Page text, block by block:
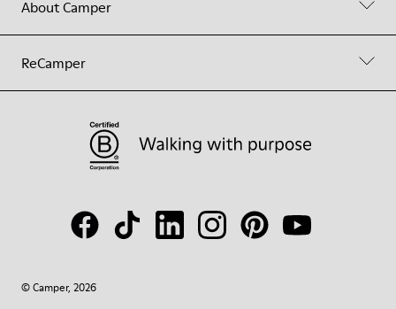
About Camper
ReCamper
© Camper, 2026